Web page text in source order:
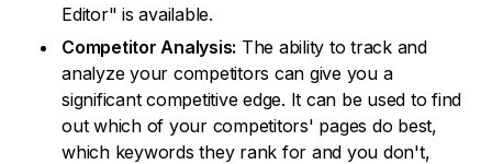
Editor" is available.
Competitor Analysis: The ability to track and
analyze your competitors can give you a
significant competitive edge. It can be used to find
out which of your competitors' pages do best,
which keywords they rank for and you don't,